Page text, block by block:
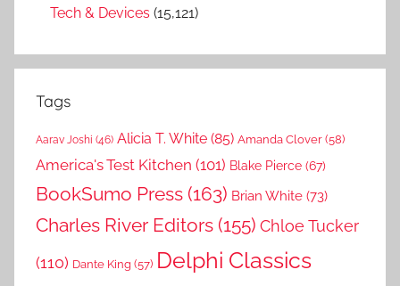
Tech & Devices (15,121)
Tags
Aarav Joshi (46) Alicia T. White (85) Amanda Clover (58)
America's Test Kitchen (101) Blake Pierce (67)
BookSumo Press (163) Brian White (73)
Charles River Editors (155) Chloe Tucker
(110) Dante King (57) Delphi Classics